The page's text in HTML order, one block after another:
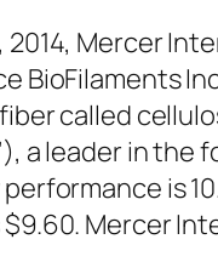
2014, Mercer
BioFilaments
called
a leader in the
is
Mercer